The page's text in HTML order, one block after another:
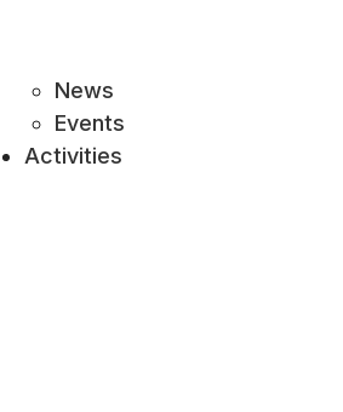
News
Events
Activities